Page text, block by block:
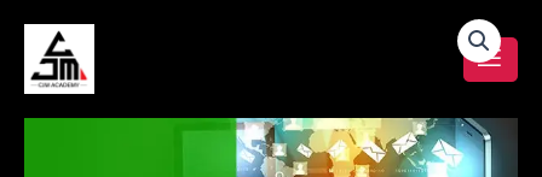
content
Microsoft
70-